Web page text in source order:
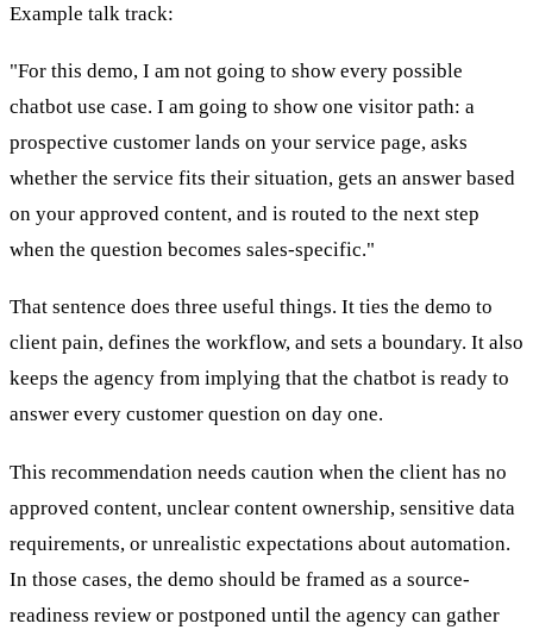
Example talk track:
"For this demo, I am not going to show every possible
chatbot use case. I am going to show one visitor path: a
prospective customer lands on your service page, asks
whether the service fits their situation, gets an answer based
on your approved content, and is routed to the next step
when the question becomes sales-specific."
That sentence does three useful things. It ties the demo to
client pain, defines the workflow, and sets a boundary. It also
keeps the agency from implying that the chatbot is ready to
answer every customer question on day one.
This recommendation needs caution when the client has no
approved content, unclear content ownership, sensitive data
requirements, or unrealistic expectations about automation.
In those cases, the demo should be framed as a source-
readiness review or postponed until the agency can gather